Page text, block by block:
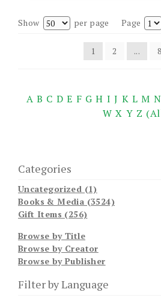
Show per page Page
1 2 ... 8
A B C D E F G H I J K L M N
W X Y Z
Categories
Uncategorized (1)
Books & Media (3524)
Gift Items (256)
Browse by Title
Browse by Creator
Browse by Publisher
Filter by Language